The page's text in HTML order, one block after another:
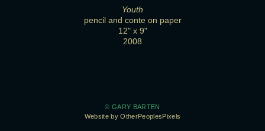
Youth
pencil and conte on paper
12" x 9"
2008
© GARY BARTEN
Website by OtherPeoplesPixels